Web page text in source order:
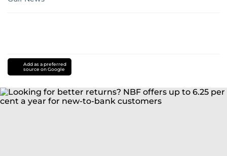
Add as a preferred
source on Google